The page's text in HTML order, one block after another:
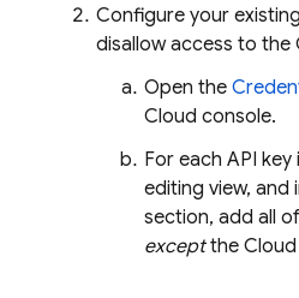
Configure your
disallow access to the
Open the
Cloud console.
For each API
editing view, and
section, add all
exceptthe Cloud